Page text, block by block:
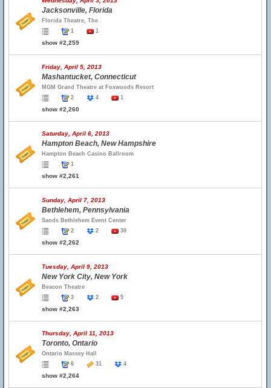
Jacksonville, Florida
Florida Theatre, The
1
1
show #2,259
Friday, April 5, 2013
Mashantucket, Connecticut
MGM Grand Theatre at Foxwoods Resort
2
4 1
show #2,260
Saturday, April 6, 2013
Hampton Beach, New Hampshire
Hampton Beach Casino Ballroom
1
show #2,261
Sunday, April 7, 2013
Bethlehem, Pennsylvania
Sands Bethlehem Event Center
2
2 30
show #2,262
Tuesday, April 9, 2013
New York City, New York
Beacon Theatre
3
2 5
show #2,263
Thursday, April 11, 2013
Toronto, Ontario
Ontario Massey Hall
6
31 4
show #2,264